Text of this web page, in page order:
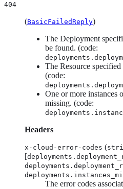
404
(BasicFailedReply)
The Deployment
be found. (code:
The Resource
(code:
One or more instances
missing. (code:
Headers
x-cloud-error-codes (
[
The error codes